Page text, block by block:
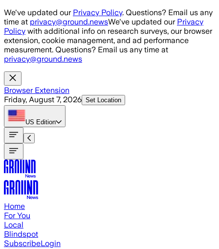
Skip to main content
We've updated our Privacy Policy. Questions? Email us any
time at privacy@ground.newsWe've updated our Privacy
Policy with additional info on research surveys, our browser
extension, cookie management, and ad performance
measurement. Questions? Email us any time at
privacy@ground.news
Browser Extension
Friday, August 7, 2026 Set Location
US Edition
Home
For You
Local
Blindspot
SubscribeLogin